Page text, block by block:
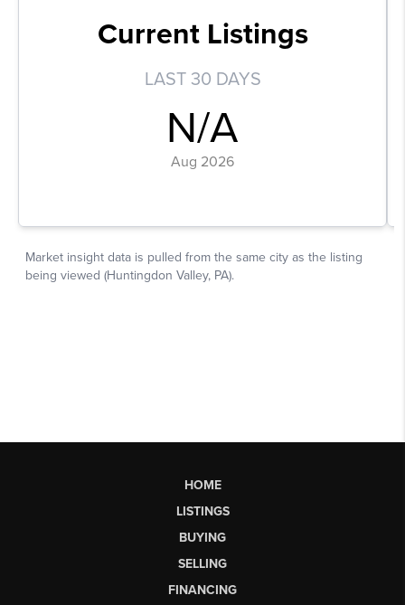
HOME
LISTINGS
BUYING
SELLING
FINANCING